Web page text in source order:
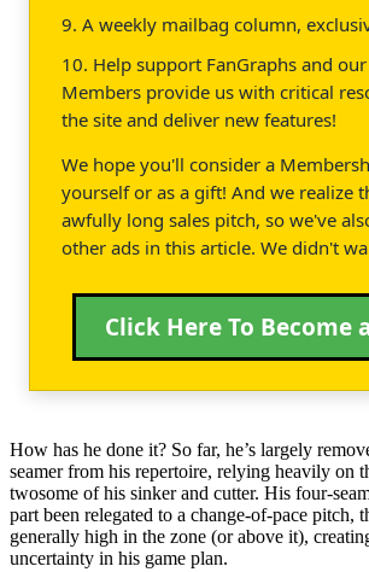
9. A weekly mailbag column,
10. Help support FanGraphs and
Members provide us with critical
the site and deliver new features!
We hope you'll consider a
yourself or as a gift! And we realize
awfully long sales pitch, so we've
other ads in this article. We didn't
Click Here To Become
How has he done it? So far, he’s largely
seamer from his repertoire, relying heavily on
twosome of his sinker and cutter. His four-
part been relegated to a change-of-pace pitch,
generally high in the zone (or above it),
uncertainty in his game plan.